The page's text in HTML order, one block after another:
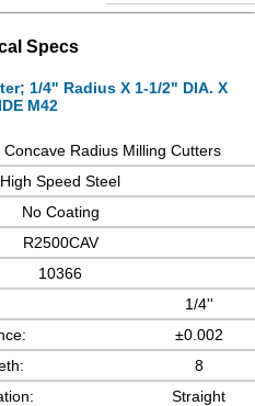
Specs
1/4" Radius X 1-1/2" DIA. X
M42
Radius Milling Cutters
High Speed Steel
No Coating
R2500CAV
10366
1/4''
±0.002
8
Straight